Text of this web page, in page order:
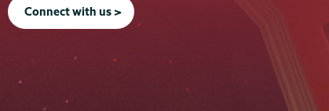
Connect with us >